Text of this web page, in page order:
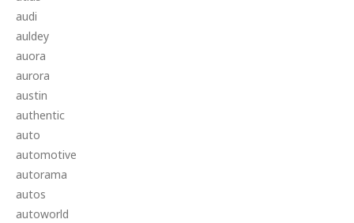
audi
auldey
auora
aurora
austin
authentic
auto
automotive
autorama
autos
autoworld